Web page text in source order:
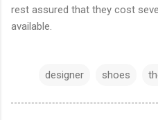
rest assured that they cost
available.
designer shoes